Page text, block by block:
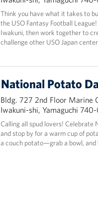
Think you have what it takes to
the USO Fantasy Football
Iwakuni, then work together to
challenge other USO Japan
National Potato
Bldg. 727 2nd Floor Marine
Iwakuni-shi, Yamaguchi
Calling all spud lovers!
and stop by for a warm cup of
a couch potato—grab a bowl, and